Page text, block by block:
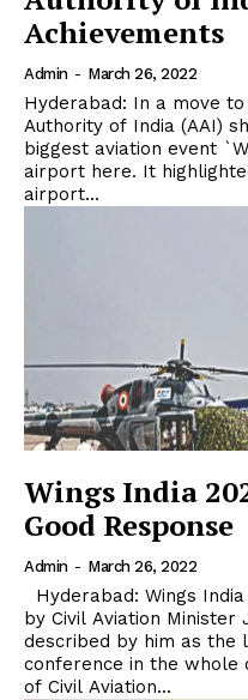
Achievements
Admin - March 26, 2022
Hyderabad: In a move
Authority of India (AAI)
biggest aviation event
airport here. It
airport...
Wings India
Good Response
Admin - March 26, 2022
Hyderabad: Wings
by Civil Aviation Minister
described by him as the
conference in the whole
of Civil Aviation...